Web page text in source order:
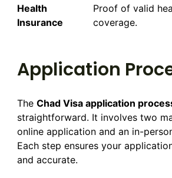
Health
Insurance
Proof of valid
coverage.
Application
The Chad Visa application
straightforward. It involves two
online application and an in-
Each step ensures your
and accurate.